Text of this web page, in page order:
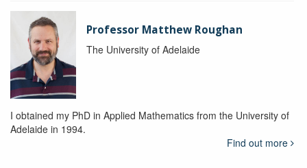
Professor Matthew Roughan
The University of Adelaide
I obtained my PhD in Applied Mathematics from the University of
Adelaide in 1994.
Find out more